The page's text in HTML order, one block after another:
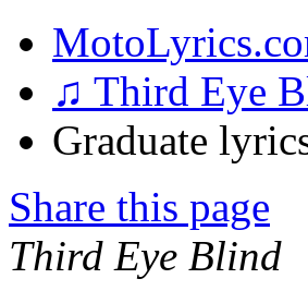
♫ Third Eye
Graduate
Share this page
Third Eye Blind